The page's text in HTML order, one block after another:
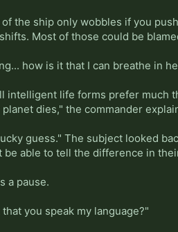
the ship only wobbles if you
Most of those could be
how is it that I can breathe in
intelligent life forms prefer much
dies," the commander
guess." The subject looked
be able to tell the difference in
a pause.
you speak my language?"